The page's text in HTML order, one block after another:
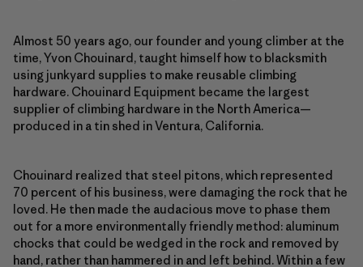
Almost 50 years ago, our founder and young climber at the
time, Yvon Chouinard, taught himself how to blacksmith
using junkyard supplies to make reusable climbing
hardware. Chouinard Equipment became the largest
supplier of climbing hardware in the North America—
produced in a tin shed in Ventura, California.
Chouinard realized that steel pitons, which represented
70 percent of his business, were damaging the rock that he
loved. He then made the audacious move to phase them
out for a more environmentally friendly method: aluminum
chocks that could be wedged in the rock and removed by
hand, rather than hammered in and left behind. Within a few